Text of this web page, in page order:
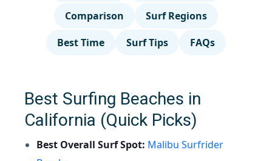
Comparison
Surf Regions
Best Time
Surf Tips FAQs
Best Surfing Beaches in
California (Quick Picks)
Best Overall Surf Spot: Malibu Surfrider